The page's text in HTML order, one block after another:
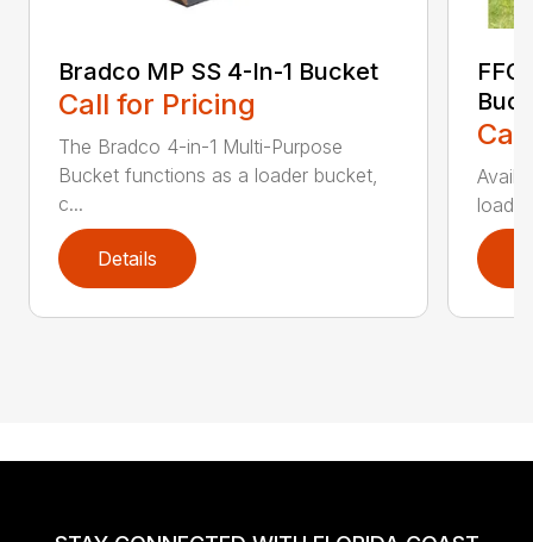
Bradco MP SS 4-In-1 Bucket
Call for Pricing
The Bradco 4-in-1 Multi-Purpose
Bucket functions as a loader bucket,
c...
Details
FFC